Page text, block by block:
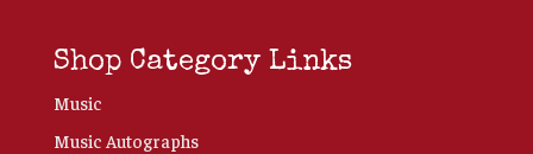
Shop Category Links
Music
Music Autographs